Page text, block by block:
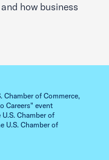
how business
Chamber of Commerce,
Careers" event
Chamber of
U.S. Chamber of